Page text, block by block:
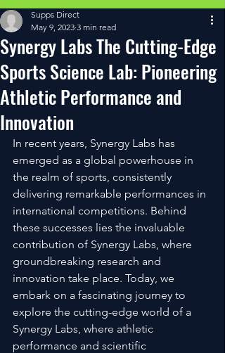
Synergy Labs The Cutting-Edge
Sports Science Lab: Pioneering
Athletic Performance and
Innovation
Supps Direct
May 9, 2023 3 min read
In recent years, Synergy Labs has
emerged as a global powerhouse in
the realm of sports, consistently
delivering remarkable performances in
international competitions. Behind
these successes lies the invaluable
contribution of Synergy Labs, where
groundbreaking research and
innovation take place. Today, we
embark on a fascinating journey to
explore the cutting-edge world of a
Synergy Labs, where athletic
performance and scientific